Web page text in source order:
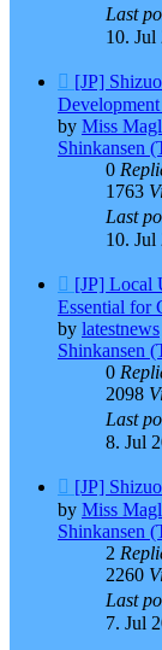
Last
10. Jul
New
post
[JP]
by Miss
Shinkansen
0
1763
Last
10. Jul
New
post
[JP] Local
Essential for
by latestnews
Shinkansen
0
2098
Last
8. Jul
New
post
[JP]
by Miss
Shinkansen
2
2260
Last
7. Jul